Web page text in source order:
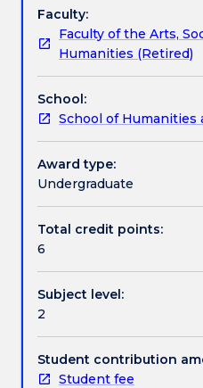
Textbook information
Contact details
Handbook directory
directly
enrol
This
is
a
subject
code
created
greater
flexibility
students
intending
to
study
philosophy
overseas who take a
direct equivalent in the
can apply for credit for
while on international
towards a major or minor
Faculty:
Faculty of the Arts,
Humanities (Retired)
School:
School of Humanities
Award type:
Undergraduate
Total credit points:
6
Subject level:
2
Student contribution
Student fee